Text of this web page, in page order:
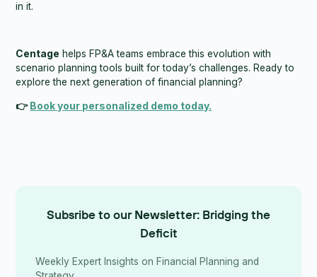
Subsribe to our Newsletter: Bridging the
Deficit
Weekly Expert Insights on Financial Planning and
in it.
Centage helps FP&A teams embrace this evolution with
scenario planning tools built for today’s challenges. Ready to
explore the next generation of financial planning?
👉 Book your personalized demo today.